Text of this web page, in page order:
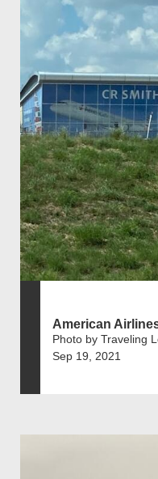
American
Photo by Traveling
Sep 19, 2021